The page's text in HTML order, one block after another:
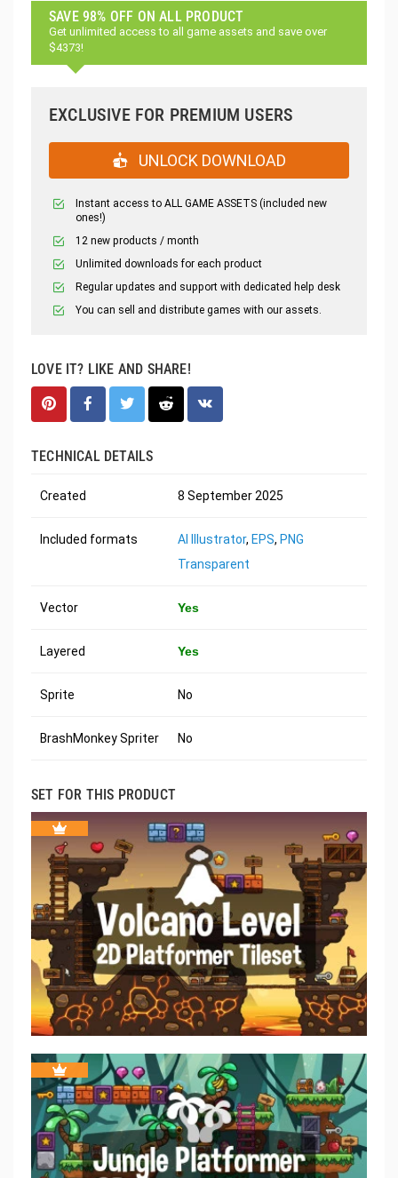
SAVE 98% OFF ON ALL PRODUCT
Get unlimited access to all game assets and save over
$4373!
EXCLUSIVE FOR PREMIUM USERS
UNLOCK DOWNLOAD
Instant access to ALL GAME ASSETS (included new
ones!)
12 new products / month
Unlimited downloads for each product
Regular updates and support with dedicated help desk
You can sell and distribute games with our assets.
LOVE IT? LIKE AND SHARE!
TECHNICAL DETAILS
Created 8 September 2025
Included formats AI Illustrator, EPS, PNG
Transparent
Vector Yes
Layered Yes
Sprite No
BrashMonkey Spriter No
SET FOR THIS PRODUCT